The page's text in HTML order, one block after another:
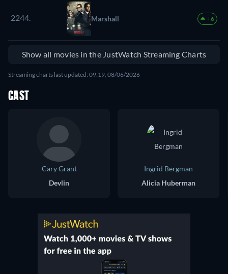
2244. Marshall +6
Show all movies in the JustWatch Streaming Charts
Streaming charts last updated: 09:19, 08/06/2026
CAST
Cary Grant
Devlin
Ingrid Bergman
Alicia Huberman